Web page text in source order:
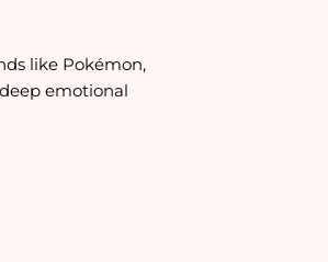
like Pokémon,
emotional